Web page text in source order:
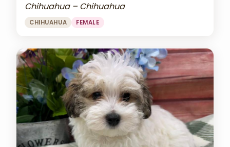
Chihuahua – Chihuahua
CHIHUAHUA FEMALE